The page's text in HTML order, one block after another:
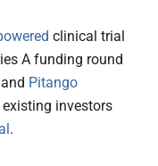
clinical trial
A funding round
and Pitango
investors
.